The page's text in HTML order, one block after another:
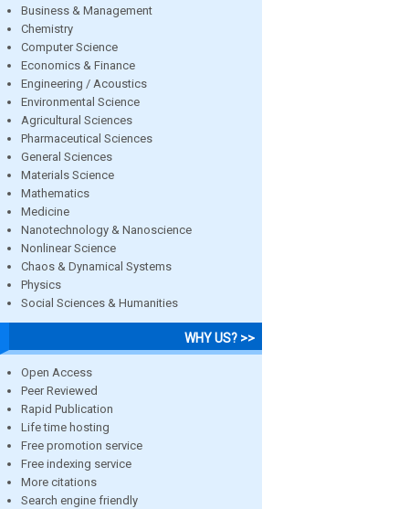
Business & Management
Chemistry
Computer Science
Economics & Finance
Engineering / Acoustics
Environmental Science
Agricultural Sciences
Pharmaceutical Sciences
General Sciences
Materials Science
Mathematics
Medicine
Nanotechnology & Nanoscience
Nonlinear Science
Chaos & Dynamical Systems
Physics
Social Sciences & Humanities
WHY US? >>
Open Access
Peer Reviewed
Rapid Publication
Life time hosting
Free promotion service
Free indexing service
More citations
Search engine friendly